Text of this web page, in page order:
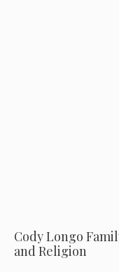
Cody Longo
and Religion